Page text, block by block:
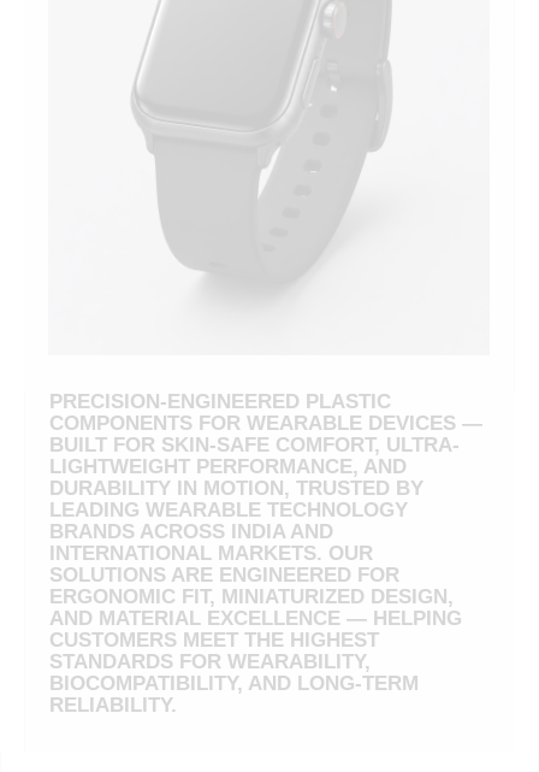
PRECISION-ENGINEERED PLASTIC
COMPONENTS FOR WEARABLE DEVICES —
BUILT FOR SKIN-SAFE COMFORT, ULTRA-
LIGHTWEIGHT PERFORMANCE, AND
DURABILITY IN MOTION, TRUSTED BY
LEADING WEARABLE TECHNOLOGY
BRANDS ACROSS INDIA AND
INTERNATIONAL MARKETS. OUR
SOLUTIONS ARE ENGINEERED FOR
ERGONOMIC FIT, MINIATURIZED DESIGN,
AND MATERIAL EXCELLENCE — HELPING
CUSTOMERS MEET THE HIGHEST
STANDARDS FOR WEARABILITY,
BIOCOMPATIBILITY, AND LONG-TERM
RELIABILITY.